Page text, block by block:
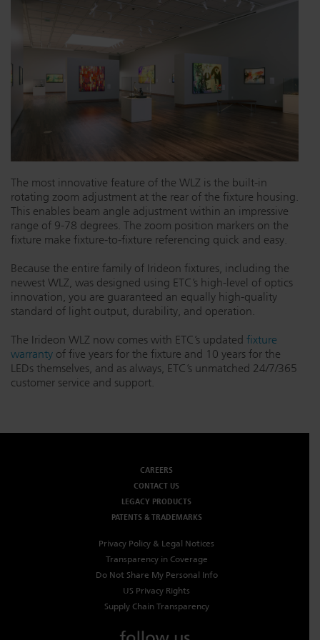
Dichroics
Atmospherics
LED Dimming Compatibility
Cable Cross Database
The most innovative feature of the WLZ is the built-in
rotating zoom adjustment at the rear of the fixture housing.
This enables beam angle adjustment within an impressive
range of 9-78 degrees. The zoom position markers on the
fixture make fixture-to-fixture referencing quick and easy.
Because the entire family of Irideon fixtures, including the
newest WLZ, was designed using ETC’s high-level of optics
innovation, you are guaranteed an equally high-quality
standard of light output, durability, and operation.
The Irideon WLZ now comes with ETC’s updated fixture
warranty of five years for the fixture and 10 years for the
LEDs themselves, and as always, ETC’s unmatched 24/7/365
customer service and support.
CAREERS
CONTACT US
LEGACY PRODUCTS
PATENTS & TRADEMARKS
Privacy Policy & Legal Notices
Transparency in Coverage
Do Not Share My Personal Info
US Privacy Rights
Supply Chain Transparency